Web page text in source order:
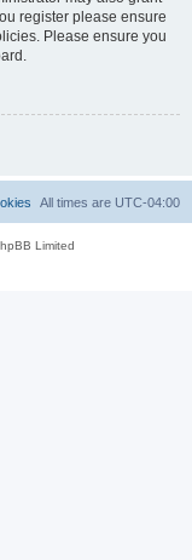
register please ensure
Please ensure you
All times are UTC-04:00
Limited